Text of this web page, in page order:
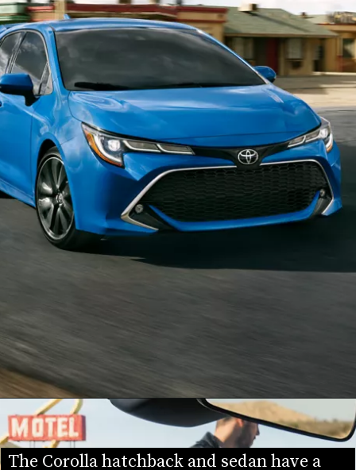
The Corolla hatchback and sedan have a